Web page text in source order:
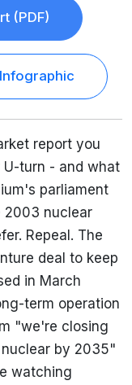
(PDF)
report you
turn - and what
parliament
2003 nuclear
Repeal. The
deal to keep
in March
term operation
"we're closing
by 2035"
watching